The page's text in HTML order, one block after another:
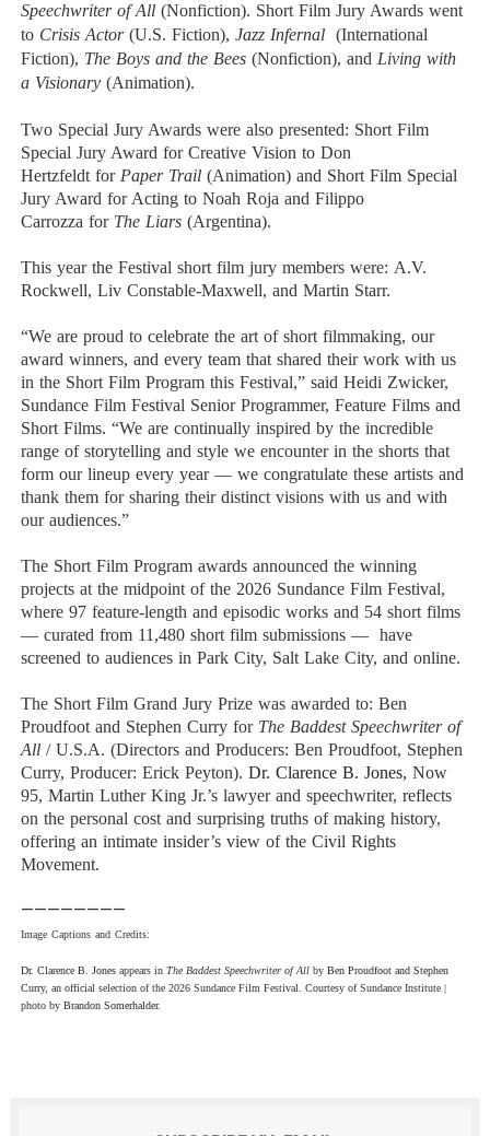
Speechwriter of All(Nonfiction). Short Film Jury Awards went
to Crisis Actor (U.S. Fiction), Jazz Infernal (International
Fiction), The Boys and the Bees(Nonfiction), and Living with
a Visionary(Animation).
Two Special Jury Awards were also presented: Short Film
Special Jury Award for Creative Vision to Don
Hertzfeldt for Paper Trail(Animation) and Short Film Special
Jury Award for Acting to Noah Roja and Filippo
Carrozza for The Liars (Argentina).
This year the Festival short film jury members were: A.V.
Rockwell, Liv Constable-Maxwell, and Martin Starr.
“We are proud to celebrate the art of short filmmaking, our
award winners, and every team that shared their work with us
in the Short Film Program this Festival,” said Heidi Zwicker,
Sundance Film Festival Senior Programmer, Feature Films and
Short Films. “We are continually inspired by the incredible
range of storytelling and style we encounter in the shorts that
form our lineup every year — we congratulate these artists and
thank them for sharing their distinct visions with us and with
our audiences.”
The Short Film Program awards announced the winning
projects at the midpoint of the 2026 Sundance Film Festival,
where 97 feature-length and episodic works and 54 short films
— curated from 11,480 short film submissions — have
screened to audiences in Park City, Salt Lake City, and online.
The Short Film Grand Jury Prizewas awarded to: Ben
Proudfoot and Stephen Curryfor The Baddest Speechwriter of
All / U.S.A. (Directors and Producers: Ben Proudfoot, Stephen
Curry, Producer: Erick Peyton). Dr. Clarence B. Jones, Now
95, Martin Luther King Jr.’s lawyer and speechwriter, reflects
on the personal cost and surprising truths of making history,
offering an intimate insider’s view of the Civil Rights
Movement.
————————
Image Captions and Credits:
Dr. Clarence B. Jonesappears in The Baddest Speechwriter of Allby Ben Proudfoot and Stephen
Curry, an official selection of the 2026 Sundance Film Festival. Courtesy of Sundance Institute |
photo by Brandon Somerhalder.